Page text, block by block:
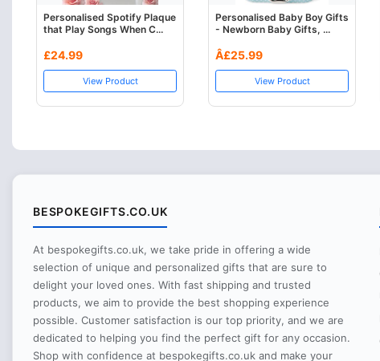
Personalised Spotify Plaque
that Play Songs When C...
£24.99
View Product
Personalised Baby Boy Gifts
- Newborn Baby Gifts, ...
Â£25.99
View Product
BESPOKEGIFTS.CO.UK
At bespokegifts.co.uk, we take pride in offering a wide
selection of unique and personalized gifts that are sure to
delight your loved ones. With fast shipping and trusted
products, we aim to provide the best shopping experience
possible. Customer satisfaction is our top priority, and we are
dedicated to helping you find the perfect gift for any occasion.
Shop with confidence at bespokegifts.co.uk and make your